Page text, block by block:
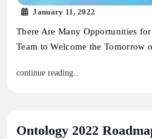
January 11, 2022
There Are Many Opportunities
Team to Welcome the Tomorrow
continue reading..
Ontology 2022